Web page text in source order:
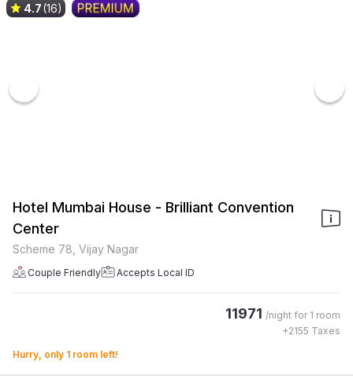
4.7(16)
Hotel Mumbai House - Brilliant Convention
Center
Scheme 78, Vijay Nagar
Couple Friendly Accepts Local ID
11971 /night for 1 room
+2155 Taxes
Hurry, only 1 room left!